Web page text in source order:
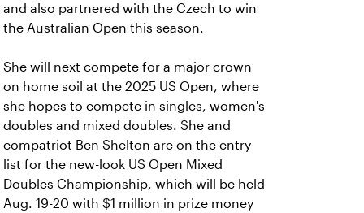
and also partnered with the Czech to win
the Australian Open this season.
She will next compete for a major crown
on home soil at the 2025 US Open, where
she hopes to compete in singles, women's
doubles and mixed doubles. She and
compatriot Ben Shelton are on the entry
list for the new-look US Open Mixed
Doubles Championship, which will be held
Aug. 19-20 with $1 million in prize money